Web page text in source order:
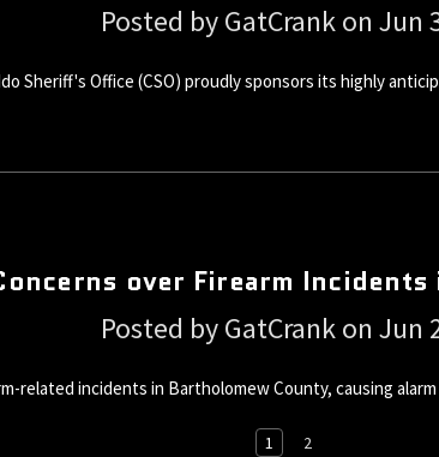
Posted by GatCrank on Jun
Sheriff's Office (CSO) proudly sponsors its highly
over Firearm
Posted by GatCrank on Jun
related incidents in Bartholomew County, causing
1 2